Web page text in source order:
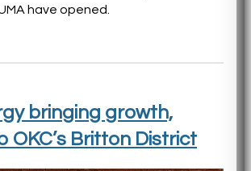
have opened.
bringing growth,
OKC’s Britton District